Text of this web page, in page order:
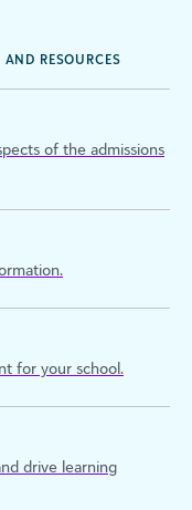
RESOURCES
of the admissions
for your school.
drive learning